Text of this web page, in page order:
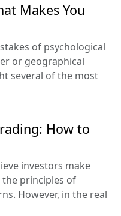
Makes You
of psychological
or geographical
several of the most
How to
investors make
the principles of
However, in the real